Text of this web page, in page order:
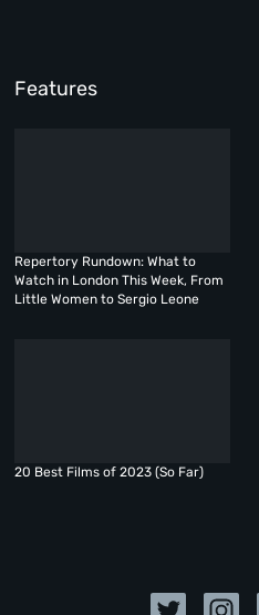
Features
Repertory Rundown: What to
Watch in London This Week, From
Little Women to Sergio Leone
20 Best Films of 2023 (So Far)